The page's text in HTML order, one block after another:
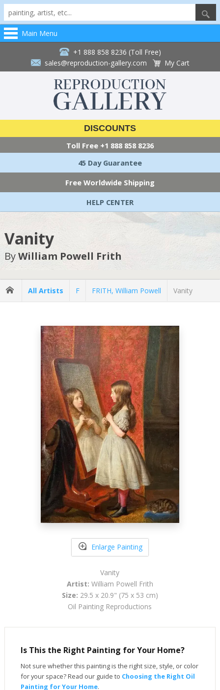
Main Menu
+1 888 858 8236 (Toll Free)
sales@reproduction-gallery.com
My Cart
DISCOUNTS
Toll Free +1 888 858 8236
45 Day Guarantee
Free Worldwide Shipping
HELP CENTER
Vanity
ByWilliam Powell Frith
All Artists F FRITH, William Powell Vanity
Enlarge Painting
Vanity
Artist: William Powell Frith
Size: 29.5 x 20.9" (75 x 53 cm)
Oil Painting Reproductions
Is This the Right Painting for Your Home?
Not sure whether this painting is the right size, style, or color
for your space? Read our guide to Choosing the Right Oil
Painting for Your Home.